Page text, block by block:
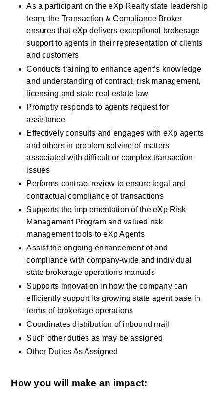
As a participant on the eXp Realty state leadership
team, the Transaction & Compliance Broker
ensures that eXp delivers exceptional brokerage
support to agents in their representation of clients
and customers
Conducts training to enhance agent’s knowledge
and understanding of contract, risk management,
licensing and state real estate law
Promptly responds to agents request for
assistance
Effectively consults and engages with eXp agents
and others in problem solving of matters
associated with difficult or complex transaction
issues
Performs contract review to ensure legal and
contractual compliance of transactions
Supports the implementation of the eXp Risk
Management Program and valued risk
management tools to eXp Agents
Assist the ongoing enhancement of and
compliance with company-wide and individual
state brokerage operations manuals
Supports innovation in how the company can
efficiently support its growing state agent base in
terms of brokerage operations
Coordinates distribution of inbound mail
Such other duties as may be assigned
Other Duties As Assigned
How you will make an impact: